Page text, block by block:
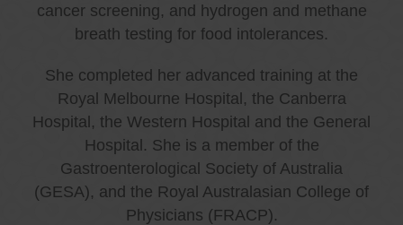
cancer screening, and hydrogen and methane
breath testing for food intolerances.
She completed her advanced training at the
Royal Melbourne Hospital, the Canberra
Hospital, the Western Hospital and the General
Hospital. She is a member of the
Gastroenterological Society of Australia
(GESA), and the Royal Australasian College of
Physicians (FRACP).